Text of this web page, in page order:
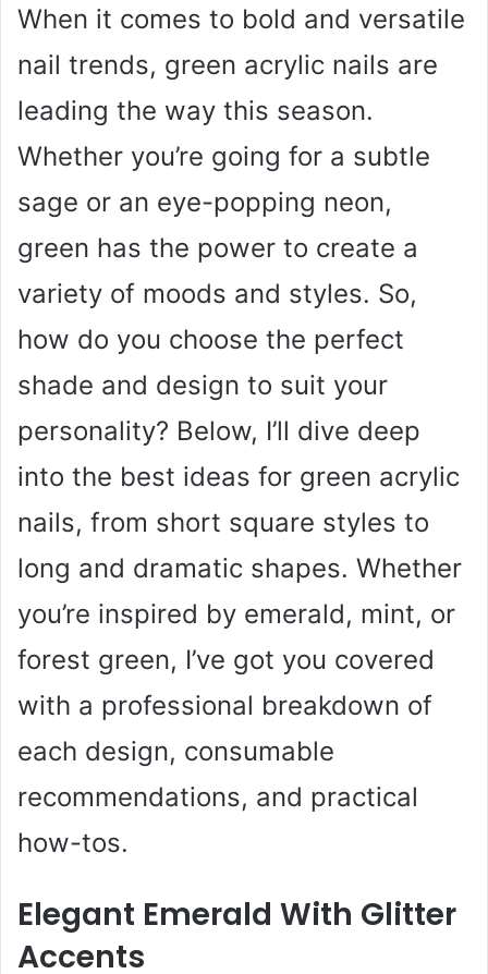
When it comes to bold and versatile
nail trends, green acrylic nails are
leading the way this season.
Whether you’re going for a subtle
sage or an eye-popping neon,
green has the power to create a
variety of moods and styles. So,
how do you choose the perfect
shade and design to suit your
personality? Below, I’ll dive deep
into the best ideas for green acrylic
nails, from short square styles to
long and dramatic shapes. Whether
you’re inspired by emerald, mint, or
forest green, I’ve got you covered
with a professional breakdown of
each design, consumable
recommendations, and practical
how-tos.
Elegant Emerald With Glitter
Accents